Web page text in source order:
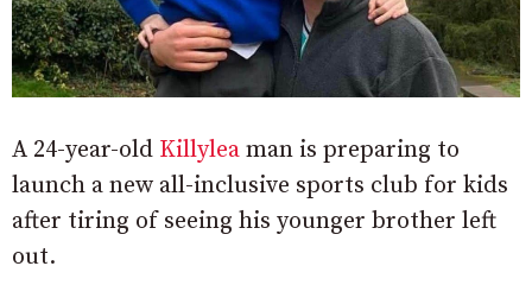
A 24-year-old Killylea man is preparing to
launch a new all-inclusive sports club for kids
after tiring of seeing his younger brother left
out.